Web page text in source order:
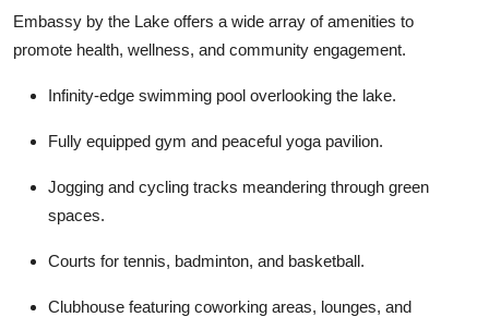
Embassy by the Lake offers a wide array of amenities to
promote health, wellness, and community engagement.
Infinity-edge swimming pool overlooking the lake.
Fully equipped gym and peaceful yoga pavilion.
Jogging and cycling tracks meandering through green
spaces.
Courts for tennis, badminton, and basketball.
Clubhouse featuring coworking areas, lounges, and